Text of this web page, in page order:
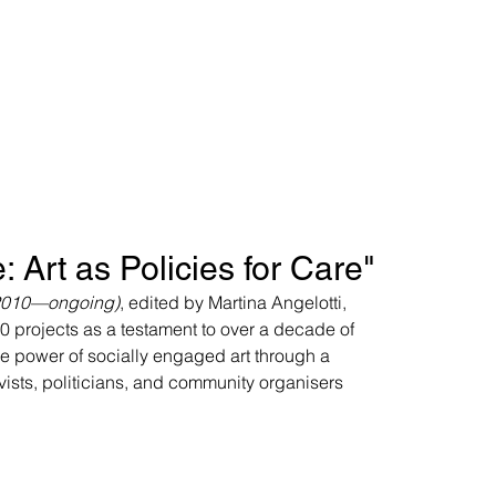
Art as Policies for Care"
, edited by Martina Angelotti,
projects as a testament to over a decade of
power of socially engaged art through a
politicians, and community organisers